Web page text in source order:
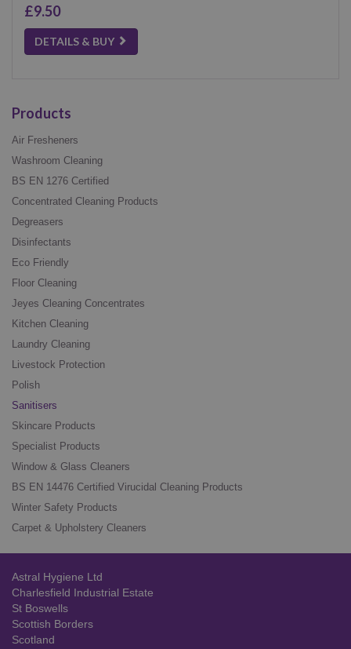
£9.50
DETAILS & BUY
Products
Air Fresheners
Washroom Cleaning
BS EN 1276 Certified
Concentrated Cleaning Products
Degreasers
Disinfectants
Eco Friendly
Floor Cleaning
Jeyes Cleaning Concentrates
Kitchen Cleaning
Laundry Cleaning
Livestock Protection
Polish
Sanitisers
Skincare Products
Specialist Products
Window & Glass Cleaners
BS EN 14476 Certified Virucidal Cleaning Products
Winter Safety Products
Carpet & Upholstery Cleaners
Astral Hygiene Ltd
Charlesfield Industrial Estate
St Boswells
Scottish Borders
Scotland